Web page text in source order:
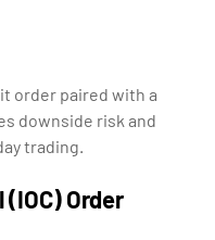
order paired with a
downside risk and
trading.
Order